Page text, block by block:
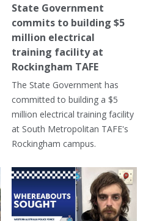
State Government
commits to building $5
million electrical
training facility at
Rockingham TAFE
The State Government has
committed to building a $5
million electrical training facility
at South Metropolitan TAFE's
Rockingham campus.